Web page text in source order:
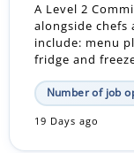
A Level 2
alongside chefs
include: menu
fridge and
Number of job
19 Days ago